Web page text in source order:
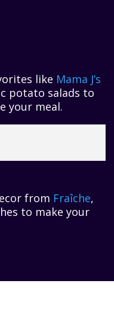
like Mama J’s
potato salads to
your meal.
from Fraîche,
to make your